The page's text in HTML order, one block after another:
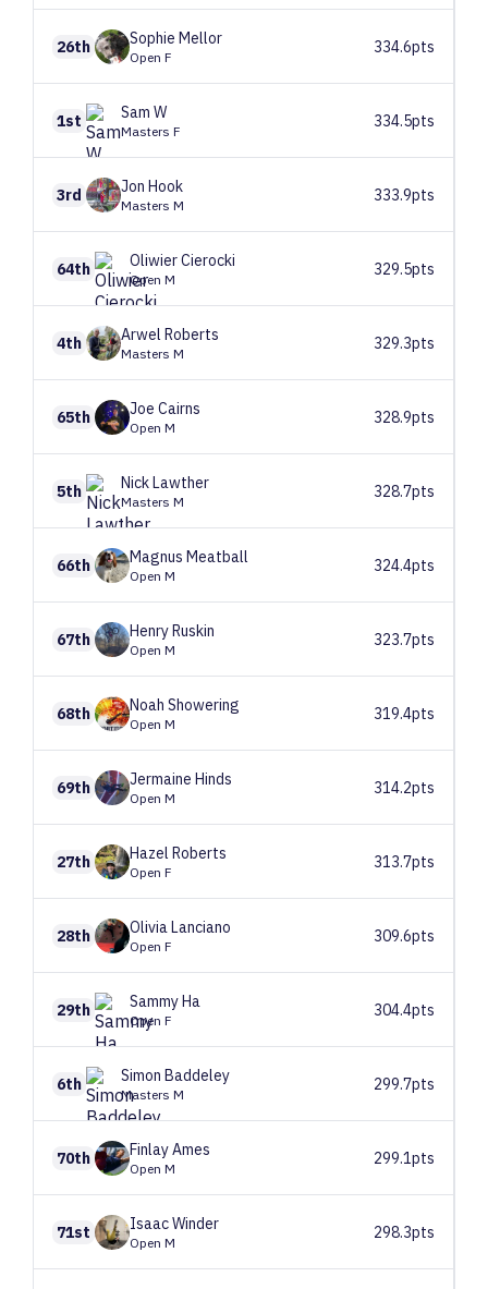
26th Sophie Mellor
Open F
334.6pts
1st Sam W
Masters F
334.5pts
3rd Jon Hook
Masters M
333.9pts
64th OliwierCierocki
Open M
329.5pts
4th Arwel Roberts
Masters M
329.3pts
65th Joe Cairns
Open M
328.9pts
5th NickLawther
Masters M
328.7pts
66th Magnus Meatball
Open M
324.4pts
67th HenryRuskin
Open M
323.7pts
68th Noah Showering
Open M
319.4pts
69th Jermaine Hinds
Open M
314.2pts
27th Hazel Roberts
Open F
313.7pts
28th OliviaLanciano
Open F
309.6pts
29th SammyHa
Open F
304.4pts
6th Simon Baddeley
Masters M
299.7pts
70th FinlayAmes
Open M
299.1pts
71st IsaacWinder
Open M
298.3pts